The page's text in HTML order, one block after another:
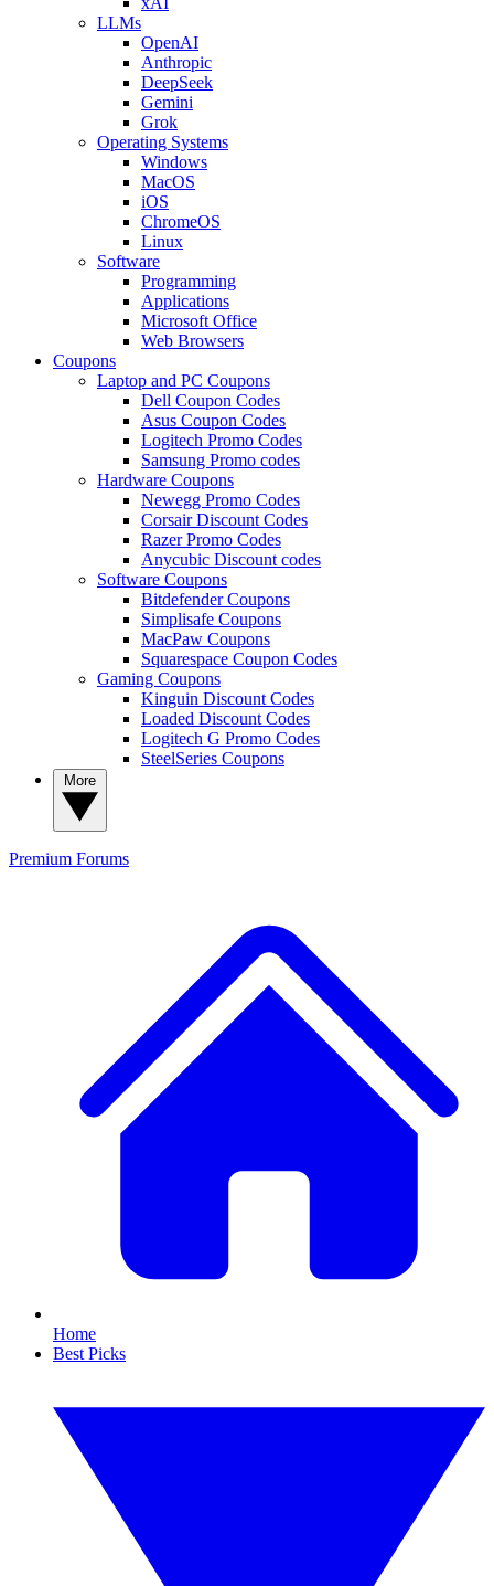
LLMs
OpenAI
Anthropic
DeepSeek
Gemini
Grok
Operating Systems
Windows
MacOS
iOS
ChromeOS
Linux
Software
Programming
Applications
Microsoft Office
Web Browsers
Coupons
Laptop and PC Coupons
Dell Coupon Codes
Asus Coupon Codes
Logitech Promo Codes
Samsung Promo codes
Hardware Coupons
Newegg Promo Codes
Corsair Discount Codes
Razer Promo Codes
Anycubic Discount codes
Software Coupons
Bitdefender Coupons
Simplisafe Coupons
MacPaw Coupons
Squarespace Coupon Codes
Gaming Coupons
Kinguin Discount Codes
Loaded Discount Codes
Logitech G Promo Codes
SteelSeries Coupons
Premium Forums
Home
Best Picks